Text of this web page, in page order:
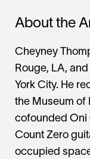
About the
Cheyney
Rouge, LA,
York City. He
the Museum of
cofounded Oni
Count Zero
occupied